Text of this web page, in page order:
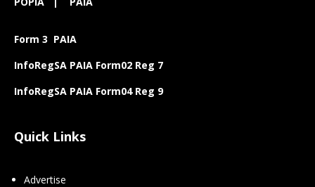
Form 3 PAIA
InfoRegSA PAIA Form02 Reg 7
InfoRegSA PAIA Form04 Reg 9
Quick Links
Advertise